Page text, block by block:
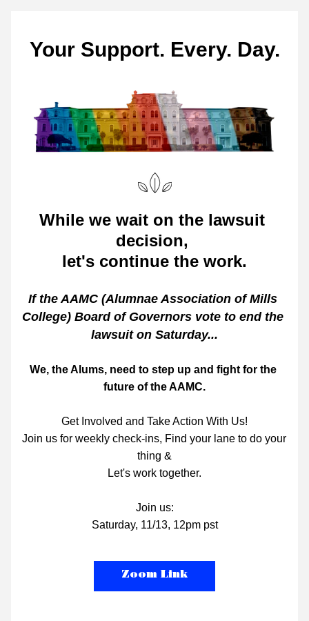
Your Support. Every. Day.
While we wait on the lawsuit
decision,
let's continue the work.
If the AAMC (Alumnae Association of Mills
College) Board of Governors vote to end the
lawsuit on Saturday...
We, the Alums, need to step up and fight for the
future of the AAMC.
Get Involved and Take Action With Us!
Join us for weekly check-ins, Find your lane to do your
thing &
Let's work together.
Join us:
Saturday, 11/13, 12pm pst
Zoom Link